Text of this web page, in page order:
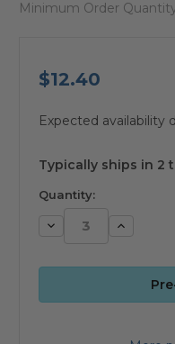
Minimum Order
$12.40
Expected availability
available
Typically ships in 2
Quantity:
Decrease Increase